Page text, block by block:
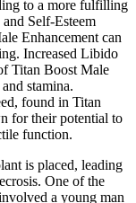
to a more fulfilling
Self-Esteem
Enhancement can
Increased Libido
Titan Boost Male
stamina.
found in Titan
for their potential to
function.
is placed, leading
One of the
a young man